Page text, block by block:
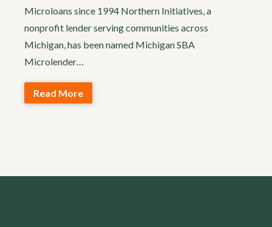
Microloans since 1994 Northern Initiatives, a
nonprofit lender serving communities across
Michigan, has been named Michigan SBA
Microlender…
Read More